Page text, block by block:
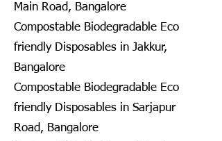
Main Road, Bangalore
Compostable Biodegradable Eco
friendly Disposables in Jakkur,
Bangalore
Compostable Biodegradable Eco
friendly Disposables in Sarjapur
Road, Bangalore